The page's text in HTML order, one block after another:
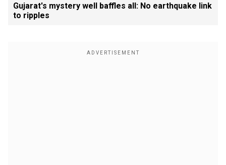
Gujarat's mystery well baffles all: No earthquake link
to ripples